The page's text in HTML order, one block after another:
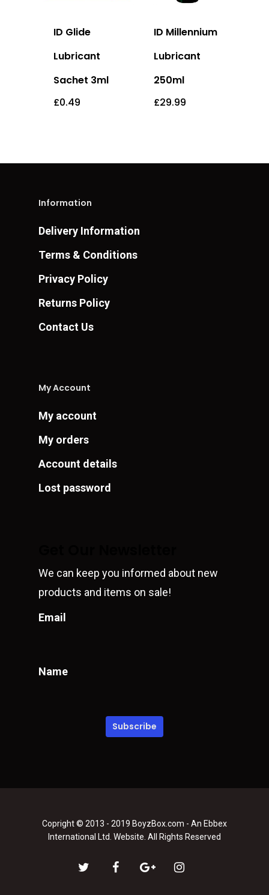
ID Glide
Lubricant
Sachet 3ml
£0.49
ID Millennium
Lubricant
250ml
£29.99
Information
Delivery Information
Terms & Conditions
Privacy Policy
Returns Policy
Contact Us
My Account
My account
My orders
Account details
Lost password
We can keep you informed about new
products and items on sale!
Email
Name
Copright © 2013 - 2019 BoyzBox.com - An Ebbex
International Ltd. Website. All Rights Reserved